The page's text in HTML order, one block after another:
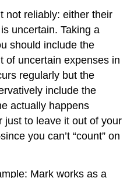
not reliably: either their
uncertain. Taking a
should include the
of uncertain expenses in
regularly but the
include the
actually happens
just to leave it out of your
you can’t “count” on
Mark works as a